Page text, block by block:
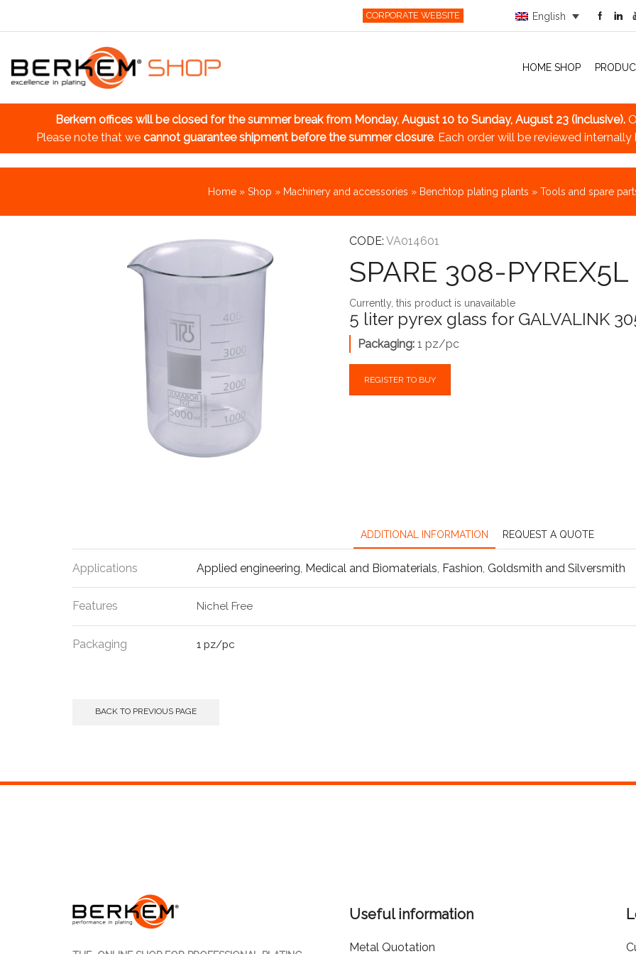
CORPORATE WEBSITE English
HOME SHOP
Berkem offices will be closed for the summer breakfrom Monday, August 10 to Sunday, August 23 (inclusive).
Please note that we cannot guarantee shipment before the summer closure. Each order will be reviewed
Home» Shop » Machinery and accessories » Benchtop plating plants » Tools and spare
CODE: VA014601
SPARE 308-PYREX5L
Currently, this product is unavailable
5 liter pyrex glass for GALVALINK
Packaging: 1 pz/pc
REGISTER TO BUY
ADDITIONAL INFORMATION REQUEST A QUOTE
Applications Applied engineering Medical and Biomaterials Fashion Goldsmith and Silversmith
Features Nichel Free
Packaging 1 pz/pc
BACK TO PREVIOUS PAGE
Useful information
Metal Quotation